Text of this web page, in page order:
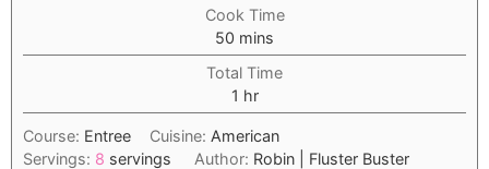
Cook Time
50 minutes
mins
Total Time
1 hour
hr
Course: Entree Cuisine: American
Servings: 8 servings Author: Robin | Fluster Buster